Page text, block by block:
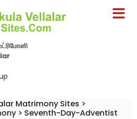
Matrimony Sites >
> Seventh-Day-Adventist